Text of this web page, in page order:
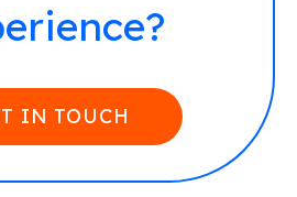
IN TOUCH